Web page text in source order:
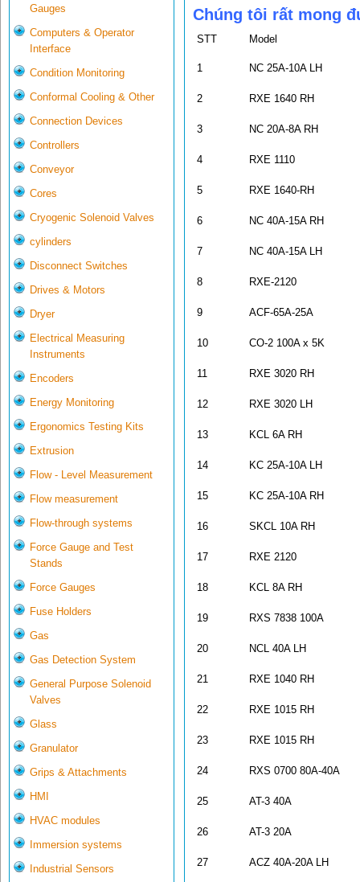
Gauges
Computers & Operator
Interface
Condition Monitoring
Conformal Cooling & Other
Connection Devices
Controllers
Conveyor
Cores
Cryogenic Solenoid Valves
cylinders
Disconnect Switches
Drives & Motors
Dryer
Electrical Measuring
Instruments
Encoders
Energy Monitoring
Ergonomics Testing Kits
Extrusion
Flow - Level Measurement
Flow measurement
Flow-through systems
Force Gauge and Test
Stands
Force Gauges
Fuse Holders
Gas
Gas Detection System
General Purpose Solenoid
Valves
Glass
Granulator
Grips & Attachments
HMI
HVAC modules
Immersion systems
Industrial Sensors
Chúng tôi rất mong
STT Model
1 NC 25A-10A LH
2 RXE 1640 RH
3 NC 20A-8A RH
4 RXE 1110
5 RXE 1640-
6 NC 40A-15A RH
7 NC 40A-15A LH
8 RXE-2120
9 ACF-65A-25A
10 CO-2 100A x 5K
11 RXE 3020 RH
12 RXE 3020 LH
13 KCL 6A RH
14 KC 25A-10A LH
15 KC 25A-10A RH
16 SKCL 10A RH
17 RXE 2120
18 KCL 8A RH
19 RXS 7838 100A
20 NCL 40A LH
21 RXE 1040 RH
22 RXE 1015 RH
23 RXE 1015 RH
24 RXS 0700 80A-40A
25 AT-3 40A
26 AT-3 20A
27 ACZ 40A-20A LH